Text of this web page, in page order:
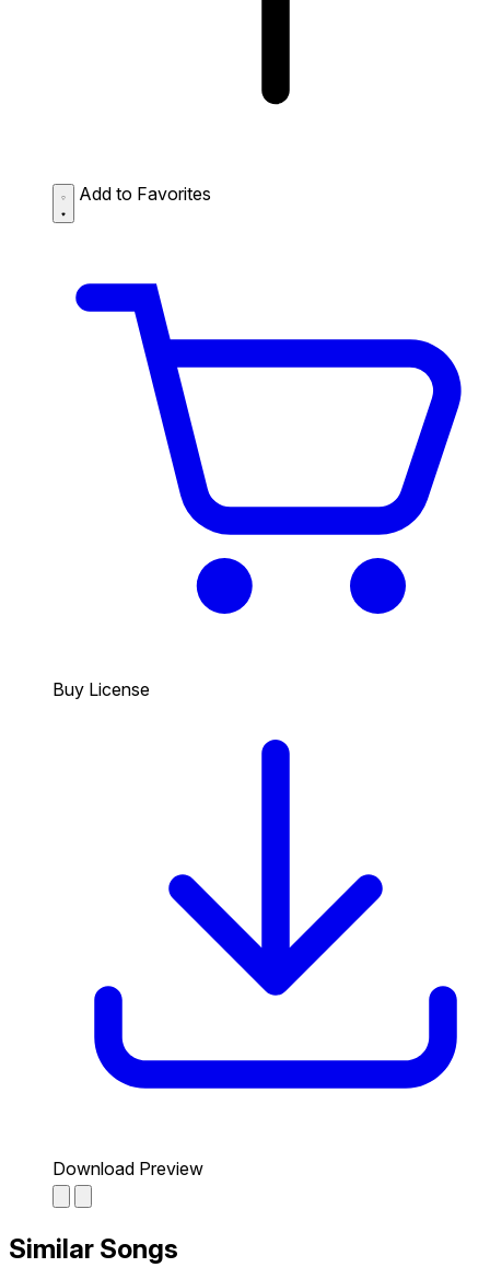
Add to Favorites
Buy License
Download Preview
Similar Songs